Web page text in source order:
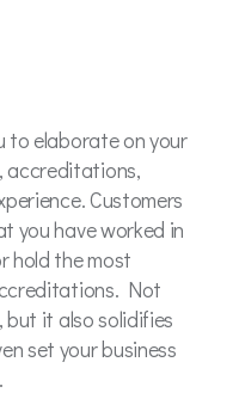
to elaborate on your
accreditations,
Customers
you have worked in
hold the most
Not
it also solidifies
set your business